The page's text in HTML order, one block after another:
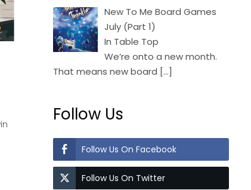
New To Me Board Games
July (Part 1)
In Table Top
We’re onto a new month.
That means new board […]
Follow Us
Follow Us On Facebook
Follow Us On Twitter